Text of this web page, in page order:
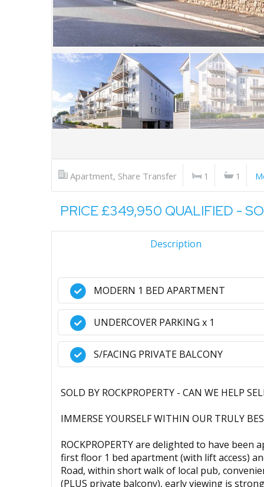
Apartment, Share Transfer 1 1
PRICE £349,950 QUALIFIED -
Description
MODERN 1 BED APARTMENT
UNDERCOVER PARKING x 1
S/FACING PRIVATE BALCONY
SOLD BY ROCKPROPERTY - CAN WE HELP
IMMERSE YOURSELF WITHIN OUR TRULY
ROCKPROPERTY are delighted to have
first floor 1 bed apartment (with lift access)
Road, within short walk of local pub,
(PLUS private balcony), early viewing is